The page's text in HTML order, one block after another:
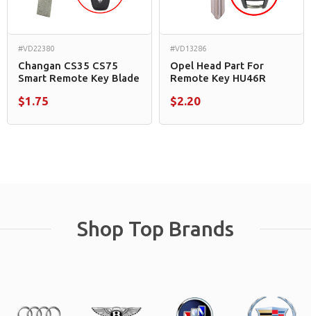
#VD22380
Changan CS35 CS75
Smart Remote Key Blade
$1.75
#VD13286
Opel Head Part For
Remote Key HU46R
$2.20
Shop Top Brands